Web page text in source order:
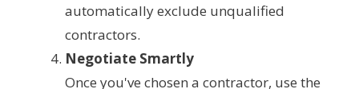
automatically exclude unqualified
contractors.
Negotiate Smartly
Once you've chosen a contractor, use the